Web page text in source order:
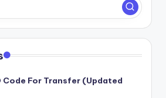
Code For Transfer (Updated